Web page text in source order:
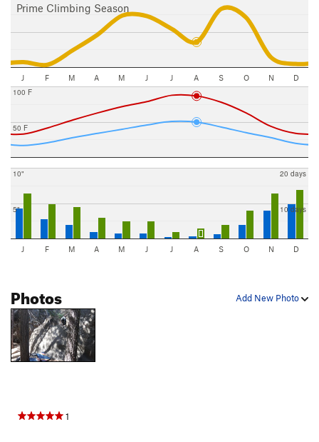
Prime Climbing Season
J F M A M J J A S O N D
50 F
100 F
5"
10"
10 days
20 days
J F M A M J J A S O N D
Add New Photo
Photos
1